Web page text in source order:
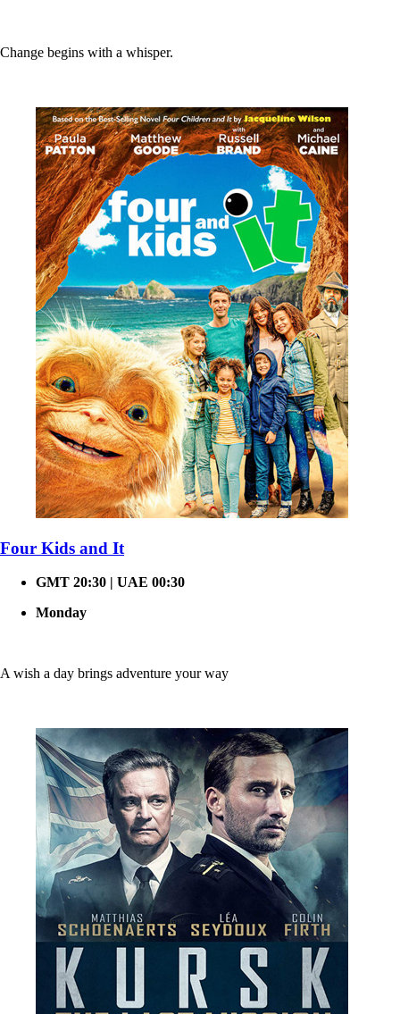
Change begins with a whisper.
Four Kids and It
GMT 20:30 | UAE 00:30
Monday
A wish a day brings adventure your way